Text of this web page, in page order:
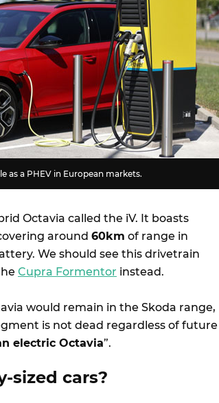
as a PHEV in European markets.
Octavia called the iV. It boasts
around 60km of range in
We should see this drivetrain
Cupra Formentor instead.
would remain in the Skoda range,
is not dead regardless of future
electric Octavia”.
sized cars?